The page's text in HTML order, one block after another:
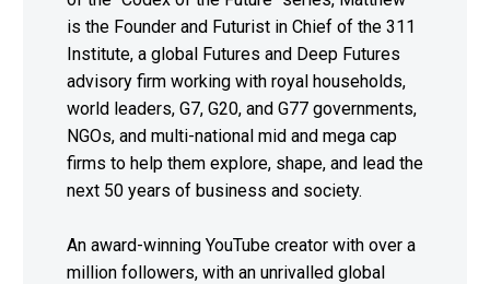
is the Founder and Futurist in Chief of the 311
Institute, a global Futures and Deep Futures
advisory firm working with royal households,
world leaders, G7, G20, and G77 governments,
NGOs, and multi-national mid and mega cap
firms to help them explore, shape, and lead the
next 50 years of business and society.
An award-winning YouTube creator with over a
million followers, with an unrivalled global